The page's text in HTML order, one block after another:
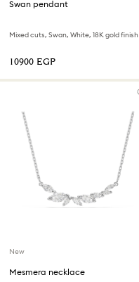
Swan pendant
Mixed cuts, Swan, White, 18K gold finish
⁦10900⁩ EGP
New
Mesmera necklace